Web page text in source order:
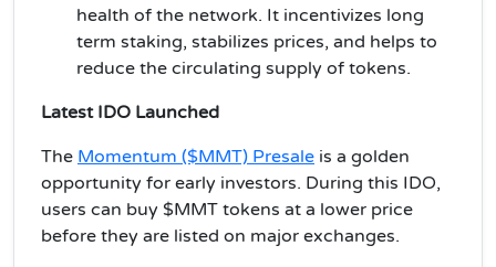
health of the network. It incentivizes long
term staking, stabilizes prices, and helps to
reduce the circulating supply of tokens.
Latest IDO Launched
The Momentum ($MMT) Presale is a golden
opportunity for early investors. During this IDO,
users can buy $MMT tokens at a lower price
before they are listed on major exchanges.